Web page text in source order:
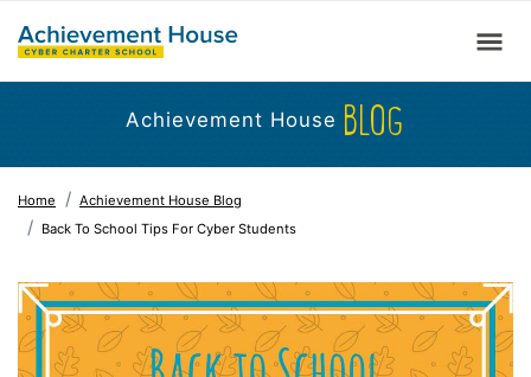
Achievement House BLOG
Home
Achievement House Blog
Back To School Tips For Cyber Students